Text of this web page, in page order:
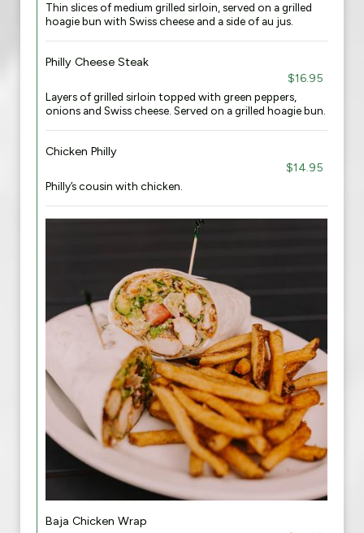
Thin slices of medium grilled sirloin, served on a grilled
hoagie bun with Swiss cheese and a side of au jus.
Philly Cheese Steak
$16.95
Layers of grilled sirloin topped with green peppers,
onions and Swiss cheese. Served on a grilled hoagie bun.
Chicken Philly
$14.95
Philly’s cousin with chicken.
Baja Chicken Wrap